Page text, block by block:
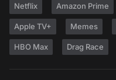
Netflix Amazon Prime
Apple TV+ Memes
HBO Max Drag Race